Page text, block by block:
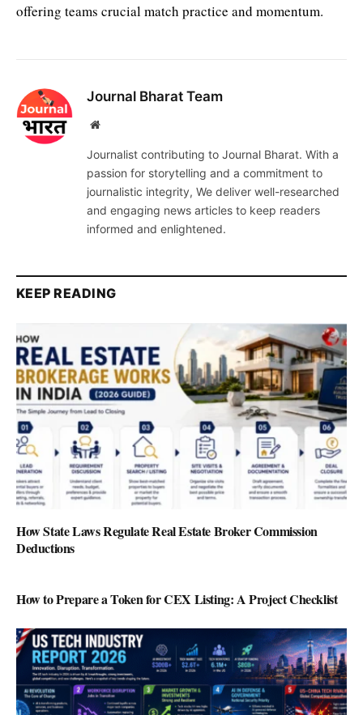
offering teams crucial match practice and momentum.
Journal Bharat Team
Website
Journalist contributing to Journal Bharat. With a
passion for storytelling and a commitment to
journalistic integrity, We deliver well-researched
and engaging news articles to keep readers
informed and enlightened.
KEEP READING
How State Laws Regulate Real Estate Broker Commission
Deductions
How to Prepare a Token for CEX Listing: A Project Checklist